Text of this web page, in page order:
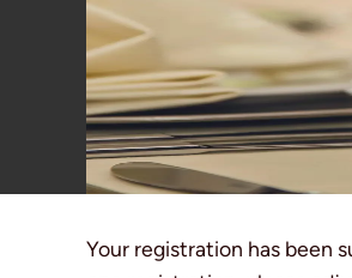
Your registration has been